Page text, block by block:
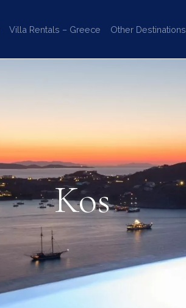
Villa Rentals – Greece Other Destinations
Kos